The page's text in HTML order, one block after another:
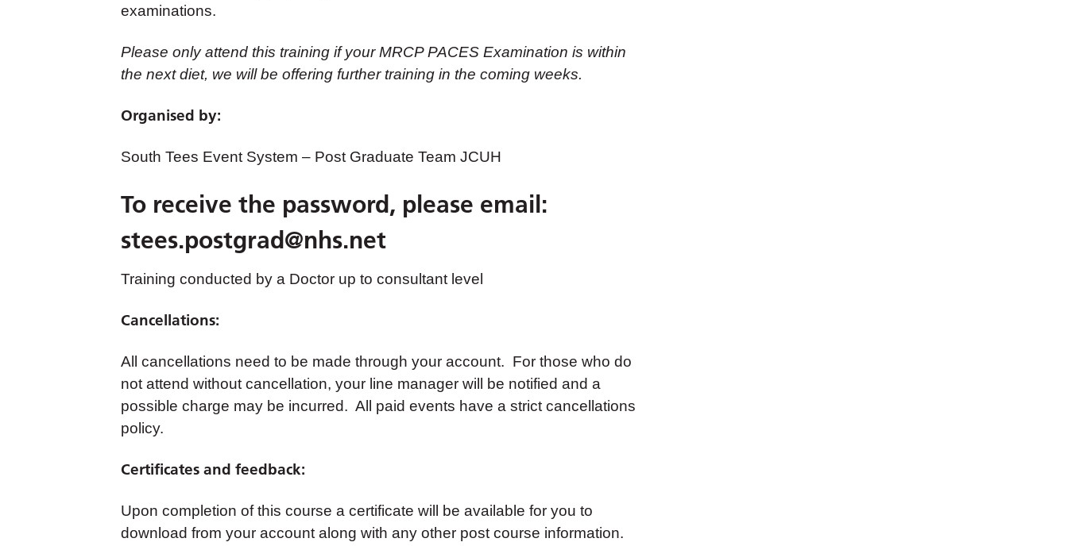
examinations.
Please only attend this training if your MRCP PACES Examination is within
the next diet, we will be offering further training in the coming weeks.
Organised by:
South Tees Event System – Post Graduate Team JCUH
To receive the password, please email:
stees.postgrad@nhs.net
Training conducted by a Doctor up to consultant level
Cancellations:
All cancellations need to be made through your account. For those who do
not attend without cancellation, your line manager will be notified and a
possible charge may be incurred. All paid events have a strict cancellations
policy.
Certificates and feedback:
Upon completion of this course a certificate will be available for you to
download from your account along with any other post course information.